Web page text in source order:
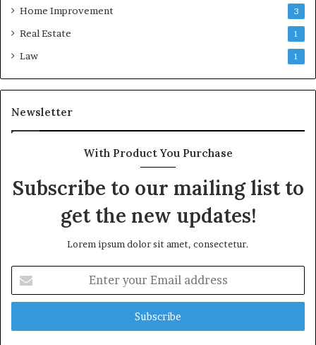
Home Improvement 3
Real Estate 1
Law 1
Newsletter
With Product You Purchase
Subscribe to our mailing list to
get the new updates!
Lorem ipsum dolor sit amet, consectetur.
your
Email